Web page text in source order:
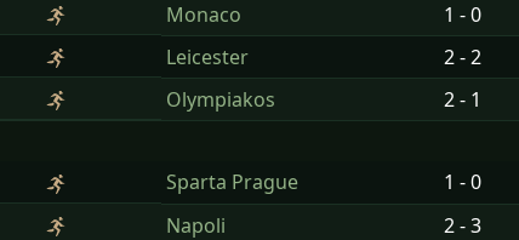
Monaco 1 - 0
Leicester 2 - 2
Olympiakos 2 - 1
Sparta Prague 1 - 0
Napoli 2 - 3